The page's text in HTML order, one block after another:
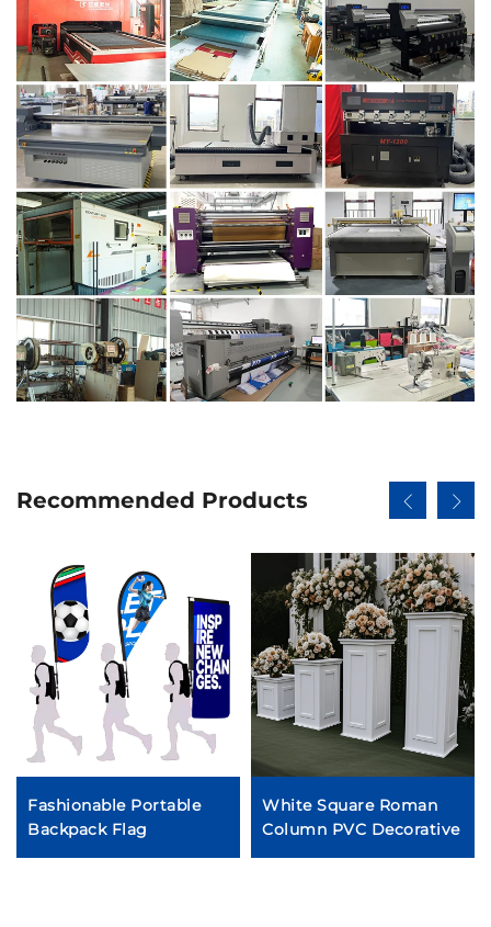
Recommended Products
Fashionable Portable
Backpack Flag
White Square Roman
Column PVC Decorative